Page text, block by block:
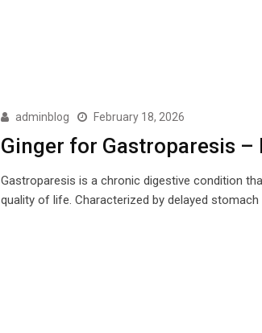
adminblog February 18, 2026
Ginger for Gastroparesis –
Gastroparesis is a chronic digestive condition
quality of life. Characterized by delayed